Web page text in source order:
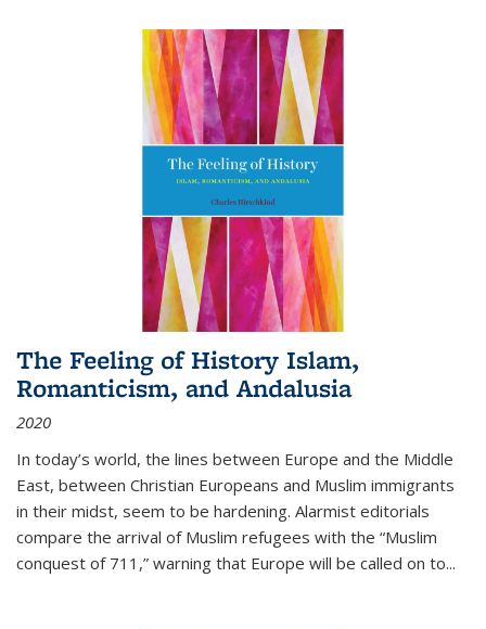
The Feeling of History Islam,
Romanticism, and Andalusia
2020
In today’s world, the lines between Europe and the Middle
East, between Christian Europeans and Muslim immigrants
in their midst, seem to be hardening. Alarmist editorials
compare the arrival of Muslim refugees with the “Muslim
conquest of 711,” warning that Europe will be called on to...